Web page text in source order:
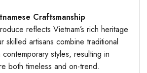
Craftsmanship
reflects Vietnam’s rich heritage
skilled artisans combine traditional
styles, resulting in
both timeless and on-trend.